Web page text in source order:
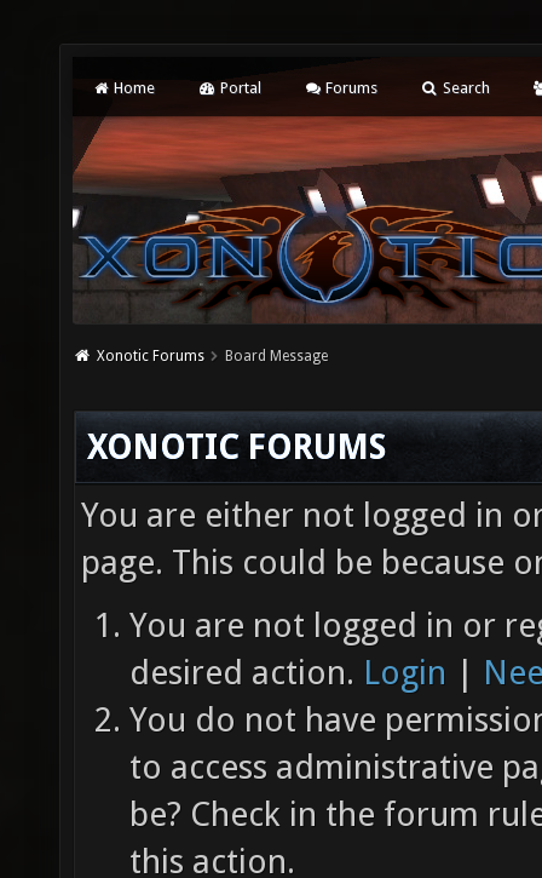
Home Portal Forums Search
Xonotic Forums Board Message
XONOTIC FORUMS
You are either not logged in
page. This could be because
You are not logged in or
desired action. Login |
You do not have
to access administrative
be? Check in the forum
this action.